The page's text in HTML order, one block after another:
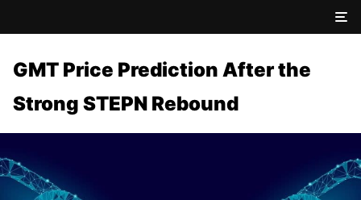
GMT Price Prediction After the
Strong STEPN Rebound